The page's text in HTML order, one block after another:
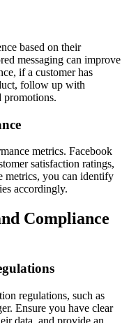
based on their
messaging can improve
if a customer has
follow up with
promotions.
metrics. Facebook
satisfaction ratings,
metrics, you can identify
accordingly.
Compliance
regulations, such as
Ensure you have clear
data, and provide an